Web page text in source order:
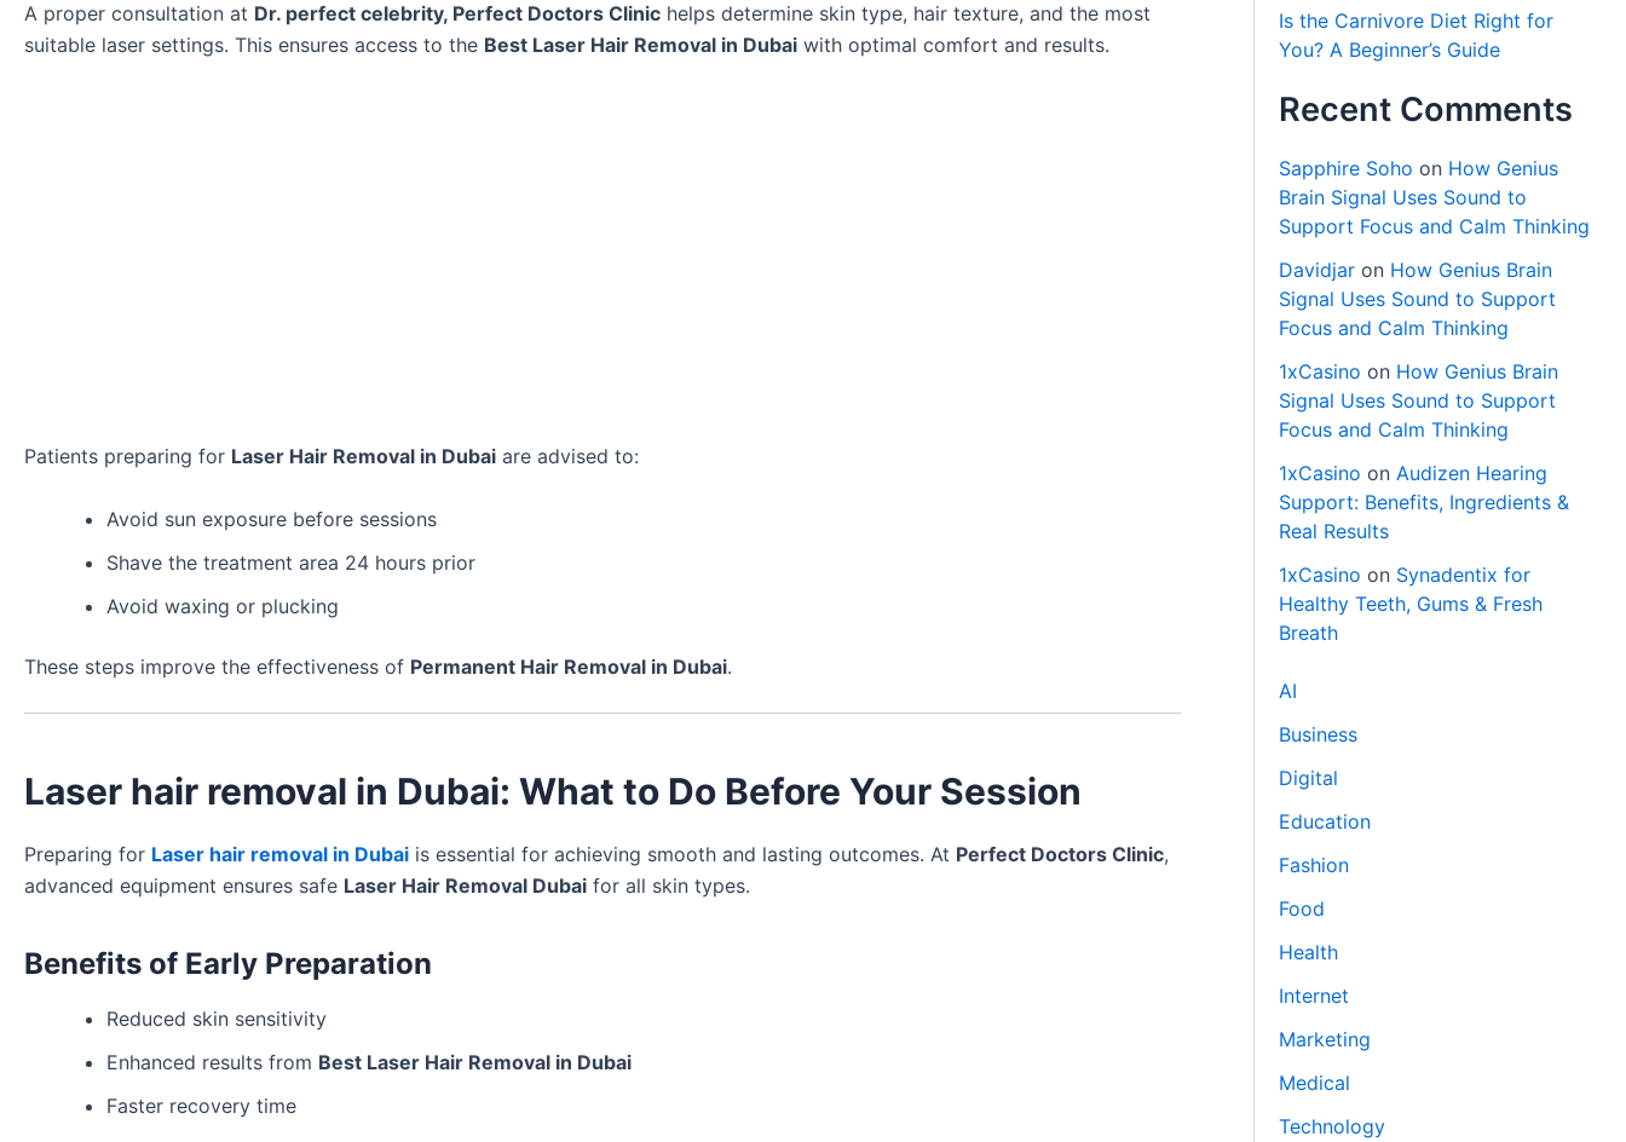
A proper consultation at Dr. perfect celebrity, Perfect Doctors Clinic helps determine skin type, hair texture, and the most
suitable laser settings. This ensures access to the Best Laser Hair Removal in Dubai with optimal comfort and results.
Patients preparing for Laser Hair Removal in Dubai are advised to:
Avoid sun exposure before sessions
Shave the treatment area 24 hours prior
Avoid waxing or plucking
These steps improve the effectiveness of Permanent Hair Removal in Dubai.
Laser hair removal in Dubai: What to Do Before Your Session
Preparing for Laser hair removal in Dubai is essential for achieving smooth and lasting outcomes. At Perfect Doctors Clinic,
advanced equipment ensures safe Laser Hair Removal Dubai for all skin types.
Benefits of Early Preparation
Reduced skin sensitivity
Enhanced results from Best Laser Hair Removal in Dubai
Faster recovery time
Is the Carnivore Diet Right for
You? A Beginner’s Guide
Recent Comments
Sapphire Soho on How Genius
Brain Signal Uses Sound to
Support Focus and Calm Thinking
Davidjar on How Genius Brain
Signal Uses Sound to Support
Focus and Calm Thinking
1xCasino on How Genius Brain
Signal Uses Sound to Support
Focus and Calm Thinking
1xCasino onAudizen Hearing
Support: Benefits, Ingredients &
Real Results
1xCasino on Synadentix for
Healthy Teeth, Gums & Fresh
Breath
AI
Business
Digital
Education
Fashion
Food
Health
Internet
Marketing
Medical
Technology